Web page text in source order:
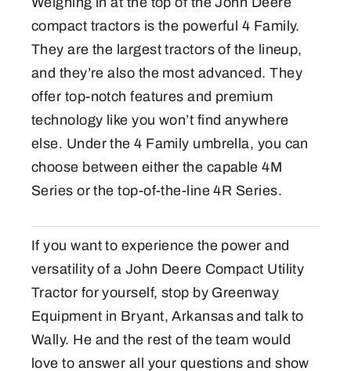
compact tractors is the powerful 4 Family.
They are the largest tractors of the lineup,
and they’re also the most advanced. They
offer top-notch features and premium
technology like you won’t find anywhere
else. Under the 4 Family umbrella, you can
choose between either the capable 4M
Series or the top-of-the-line 4R Series.
If you want to experience the power and
versatility of a John Deere Compact Utility
Tractor for yourself, stop by Greenway
Equipment in Bryant, Arkansas and talk to
Wally. He and the rest of the team would
love to answer all your questions and show